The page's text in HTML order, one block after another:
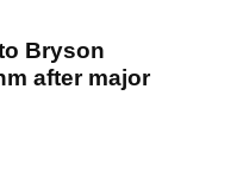
Bryson
after major